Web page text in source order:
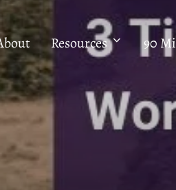
Resources 90